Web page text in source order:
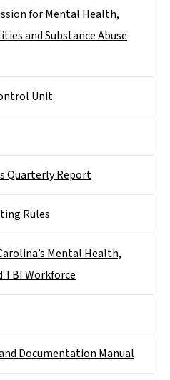
for Mental Health,
and Substance Abuse
Unit
Quarterly Report
Rules
Mental Health,
TBI Workforce
Documentation Manual